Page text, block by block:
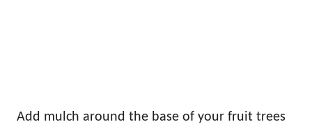
Add mulch around the base of your fruit trees